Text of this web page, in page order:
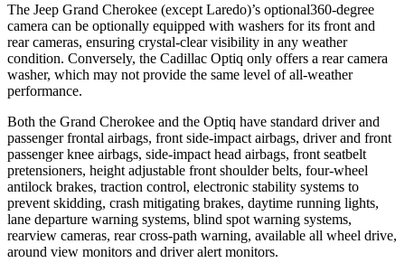
The Jeep Grand Cherokee (except Laredo)’s optional360-degree
camera can be optionally equipped with washers for its front and
rear cameras, ensuring crystal-clear visibility in any weather
condition. Conversely, the Cadillac Optiq only offers a rear camera
washer, which may not provide the same level of all-weather
performance.
Both the Grand Cherokee and the Optiq have standard driver and
passenger frontal airbags, front side-impact airbags, driver and front
passenger knee airbags, side-impact head airbags, front seatbelt
pretensioners, height adjustable front shoulder belts, four-wheel
antilock brakes, traction control, electronic stability systems to
prevent skidding, crash mitigating brakes, daytime running lights,
lane departure warning systems, blind spot warning systems,
rearview cameras, rear cross-path warning, available all wheel drive,
around view monitors and driver alert monitors.